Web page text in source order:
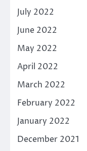
July 2022
June 2022
May 2022
April 2022
March 2022
February 2022
January 2022
December 2021